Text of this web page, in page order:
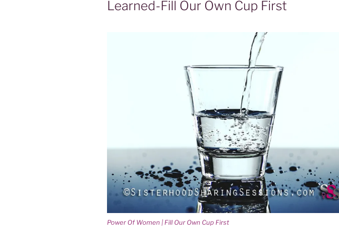
Learned-Fill Our Own Cup First
Power Of Women | Fill Our Own Cup First